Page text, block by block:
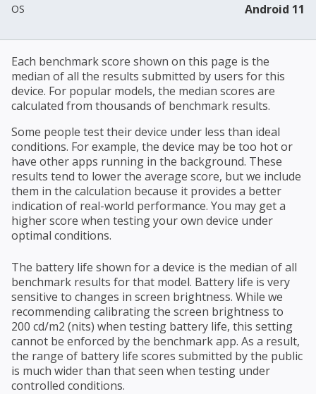
OS Android 11
Each benchmark score shown on this page is the
median of all the results submitted by users for this
device. For popular models, the median scores are
calculated from thousands of benchmark results.
Some people test their device under less than ideal
conditions. For example, the device may be too hot or
have other apps running in the background. These
results tend to lower the average score, but we include
them in the calculation because it provides a better
indication of real-world performance. You may get a
higher score when testing your own device under
optimal conditions.
The battery life shown for a device is the median of all
benchmark results for that model. Battery life is very
sensitive to changes in screen brightness. While we
recommending calibrating the screen brightness to
200 cd/m2 (nits) when testing battery life, this setting
cannot be enforced by the benchmark app. As a result,
the range of battery life scores submitted by the public
is much wider than that seen when testing under
controlled conditions.